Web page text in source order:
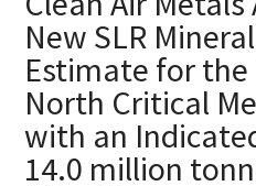
New SLR
Estimate for
North Critical
with an
14.0 million